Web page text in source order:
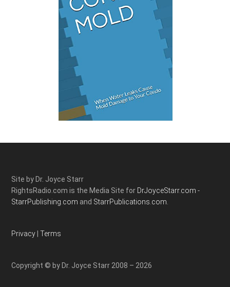
Site by Dr. Joyce Starr
RightsRadio.com is the Media Site for DrJoyceStarr.com -
StarrPublishing.com and StarrPublications.com.
Privacy |Terms
Copyright © by Dr. Joyce Starr 2008 – 2026